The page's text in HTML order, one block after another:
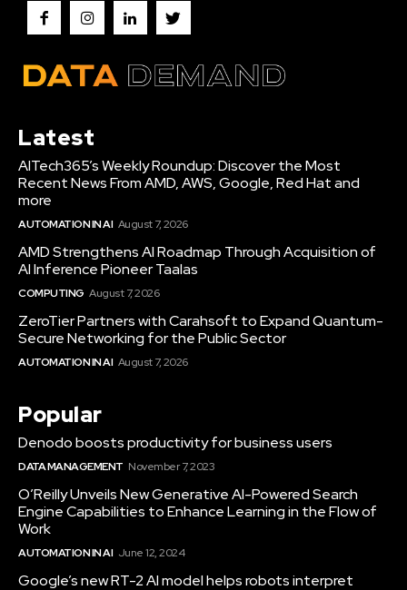
Latest
AITech365’s Weekly Roundup: Discover the Most
Recent News From AMD, AWS, Google, Red Hat and
more
AUTOMATION IN AI August 7, 2026
AMD Strengthens AI Roadmap Through Acquisition of
AI Inference Pioneer Taalas
COMPUTING August 7, 2026
ZeroTier Partners with Carahsoft to Expand Quantum-
Secure Networking for the Public Sector
AUTOMATION IN AI August 7, 2026
Popular
Denodo boosts productivity for business users
DATA MANAGEMENT November 7, 2023
O’Reilly Unveils New Generative AI-Powered Search
Engine Capabilities to Enhance Learning in the Flow of
Work
AUTOMATION IN AI June 12, 2024
Google’s new RT-2 AI model helps robots interpret